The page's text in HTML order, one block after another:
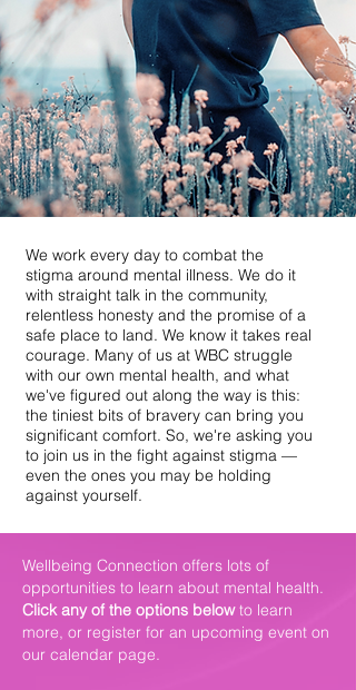
We work every day to combat the
stigma around mental illness. We do it
with straight talk in the community,
relentless honesty and the promise of a
safe place to land. We know it takes real
courage. Many of us at WBC struggle
with our own mental health, and what
we've figured out along the way is this:
the tiniest bits of bravery can bring you
significant comfort. So, we're asking you
to join us in the fight against stigma —
even the ones you may be holding
against yourself.
Wellbeing Connection offers lots of
opportunities to learn about mental health.
Click any of the options belowto learn
more, or register for an upcoming event on
our calendar page.